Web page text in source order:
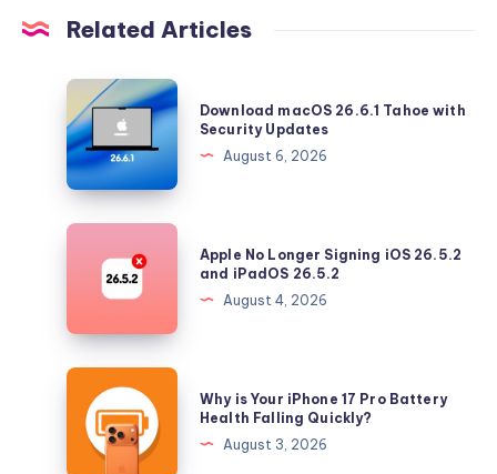
Related Articles
Download
macOS
26.6.1
Tahoe
with
Security
Updates
Download macOS 26.6.1 Tahoe with
Security Updates
August 6, 2026
Apple
Longer
iOS
26.5.2
and
iPadOS
26.5.2
Apple No Longer Signing iOS 26.5.2
and iPadOS 26.5.2
August 4, 2026
Why
Your
iPhone
Why is Your iPhone 17 Pro Battery
Health Falling Quickly?
August 3, 2026